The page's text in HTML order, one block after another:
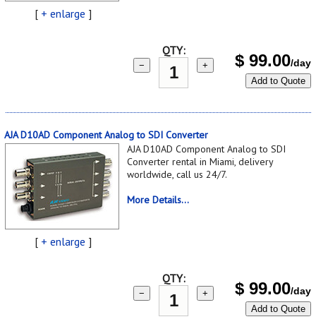
[ + enlarge ]
QTY:
− + $ 99.00/day
Add to Quote
AJA D10AD Component Analog to SDI Converter
[ + enlarge ]
AJA D10AD Component Analog to SDI
Converter rental in Miami, delivery
worldwide, call us 24/7.
More Details...
QTY:
− + $ 99.00/day
Add to Quote